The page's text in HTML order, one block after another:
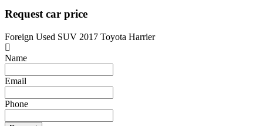
Request car price
Foreign Used SUV 2017 Toyota Harrier
Name
Email
Phone